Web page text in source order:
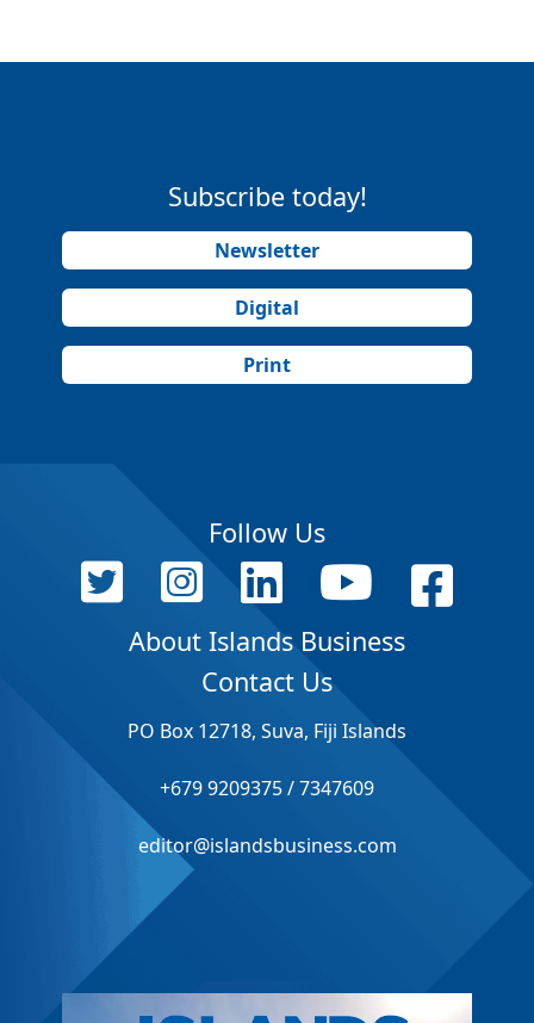
Subscribe today!
Newsletter
Digital
Print
Follow Us
About Islands Business
Contact Us
PO Box 12718, Suva, Fiji Islands
+679 9209375 / 7347609
editor@islandsbusiness.com